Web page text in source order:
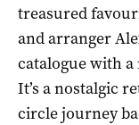
treasured
and arranger
catalogue with
It’s a nostalgic
circle journey